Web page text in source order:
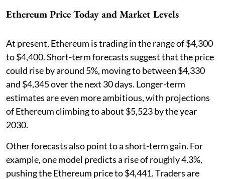
Ethereum Price Today and Market Levels
At present, Ethereum is trading in the range of $4,300
to $4,400. Short-term forecasts suggest that the price
could rise by around 5%, moving to between $4,330
and $4,345 over the next 30 days. Longer-term
estimates are even more ambitious, with projections
of Ethereum climbing to about $5,523 by the year
2030.
Other forecasts also point to a short-term gain. For
example, one model predicts a rise of roughly 4.3%,
pushing the Ethereum price to $4,441. Traders are